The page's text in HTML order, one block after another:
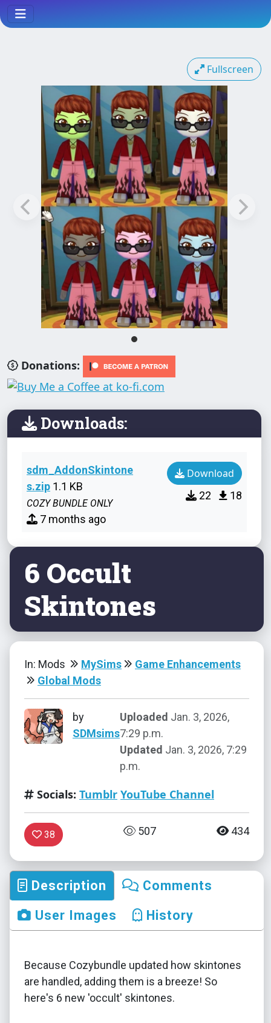
Fullscreen
Donations:
Downloads:
sdm_AddonSkintone
s.zip 1.1 KB
COZY BUNDLE ONLY
7 months ago
Download
22 18
6 Occult
Skintones
In: Mods MySims
Game Enhancements
Global Mods
by
SDMsims
Uploaded Jan. 3, 2026,
7:29 p.m.
Updated Jan. 3, 2026, 7:29
p.m.
Socials: Tumblr YouTube Channel
38 507 434
Description
Comments
User Images
History
Because Cozybundle updated how skintones
are handled, adding them is a breeze! So
here's 6 new 'occult' skintones.